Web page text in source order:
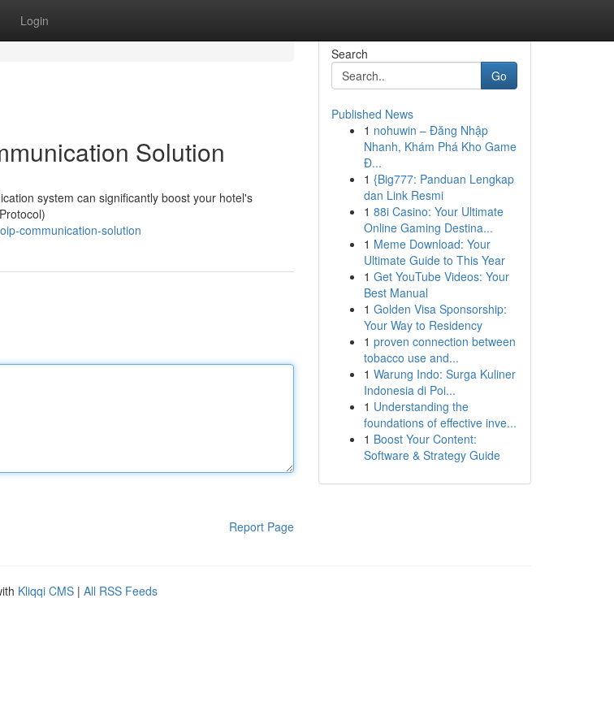
Login
Solution
system can significantly boost your hotel's
communication-solution
Report Page
Search
Go
Published News
1 nohuwin – Đăng Nhập
Nhanh, Khám Phá Kho Game
Đ...
1 {Big777: Panduan Lengkap
dan Link Resmi
1 88i Casino: Your Ultimate
Online Gaming Destina...
1 Meme Download: Your
Ultimate Guide to This Year
1 Get YouTube Videos: Your
Best Manual
1 Golden Visa Sponsorship:
Your Way to Residency
1 proven connection between
tobacco use and...
1 Warung Indo: Surga Kuliner
Indonesia di Poi...
1 Understanding the
foundations of effective inve...
1 Boost Your Content:
Software & Strategy Guide
Kliqqi CMS | All RSS Feeds